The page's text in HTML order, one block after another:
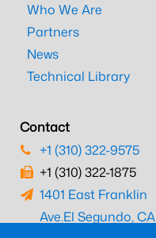
Who We Are
Partners
News
Technical Library
Contact
+1 (310) 322-9575
+1 (310) 322-1875
1401 East Franklin
Ave.El Segundo, CA